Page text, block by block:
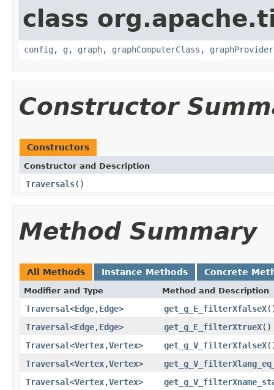
class
config , g , graph, graphComputerClass , graphProvider
Constructor
Constructors
Constructor and Description
Traversals()
Method Summary
All Methods Instance Methods Concrete
Modifier and Type Method and Description
Traversal<Edge,Edge> get_g_E_filterXfalseX
Traversal<Edge,Edge> get_g_E_filterXtrueX()
Traversal<Vertex,Vertex> get_g_V_filterXfalseX
Traversal<Vertex,Vertex>
Traversal<Vertex,Vertex>